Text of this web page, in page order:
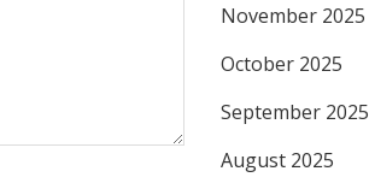
November 2025
October 2025
September 2025
August 2025